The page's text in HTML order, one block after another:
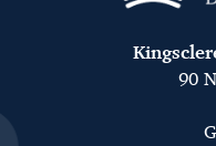
90